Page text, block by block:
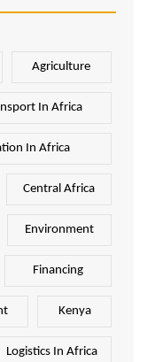
Agriculture
In Africa
In Africa
Central Africa
Environment
Financing
Kenya
Logistics In Africa